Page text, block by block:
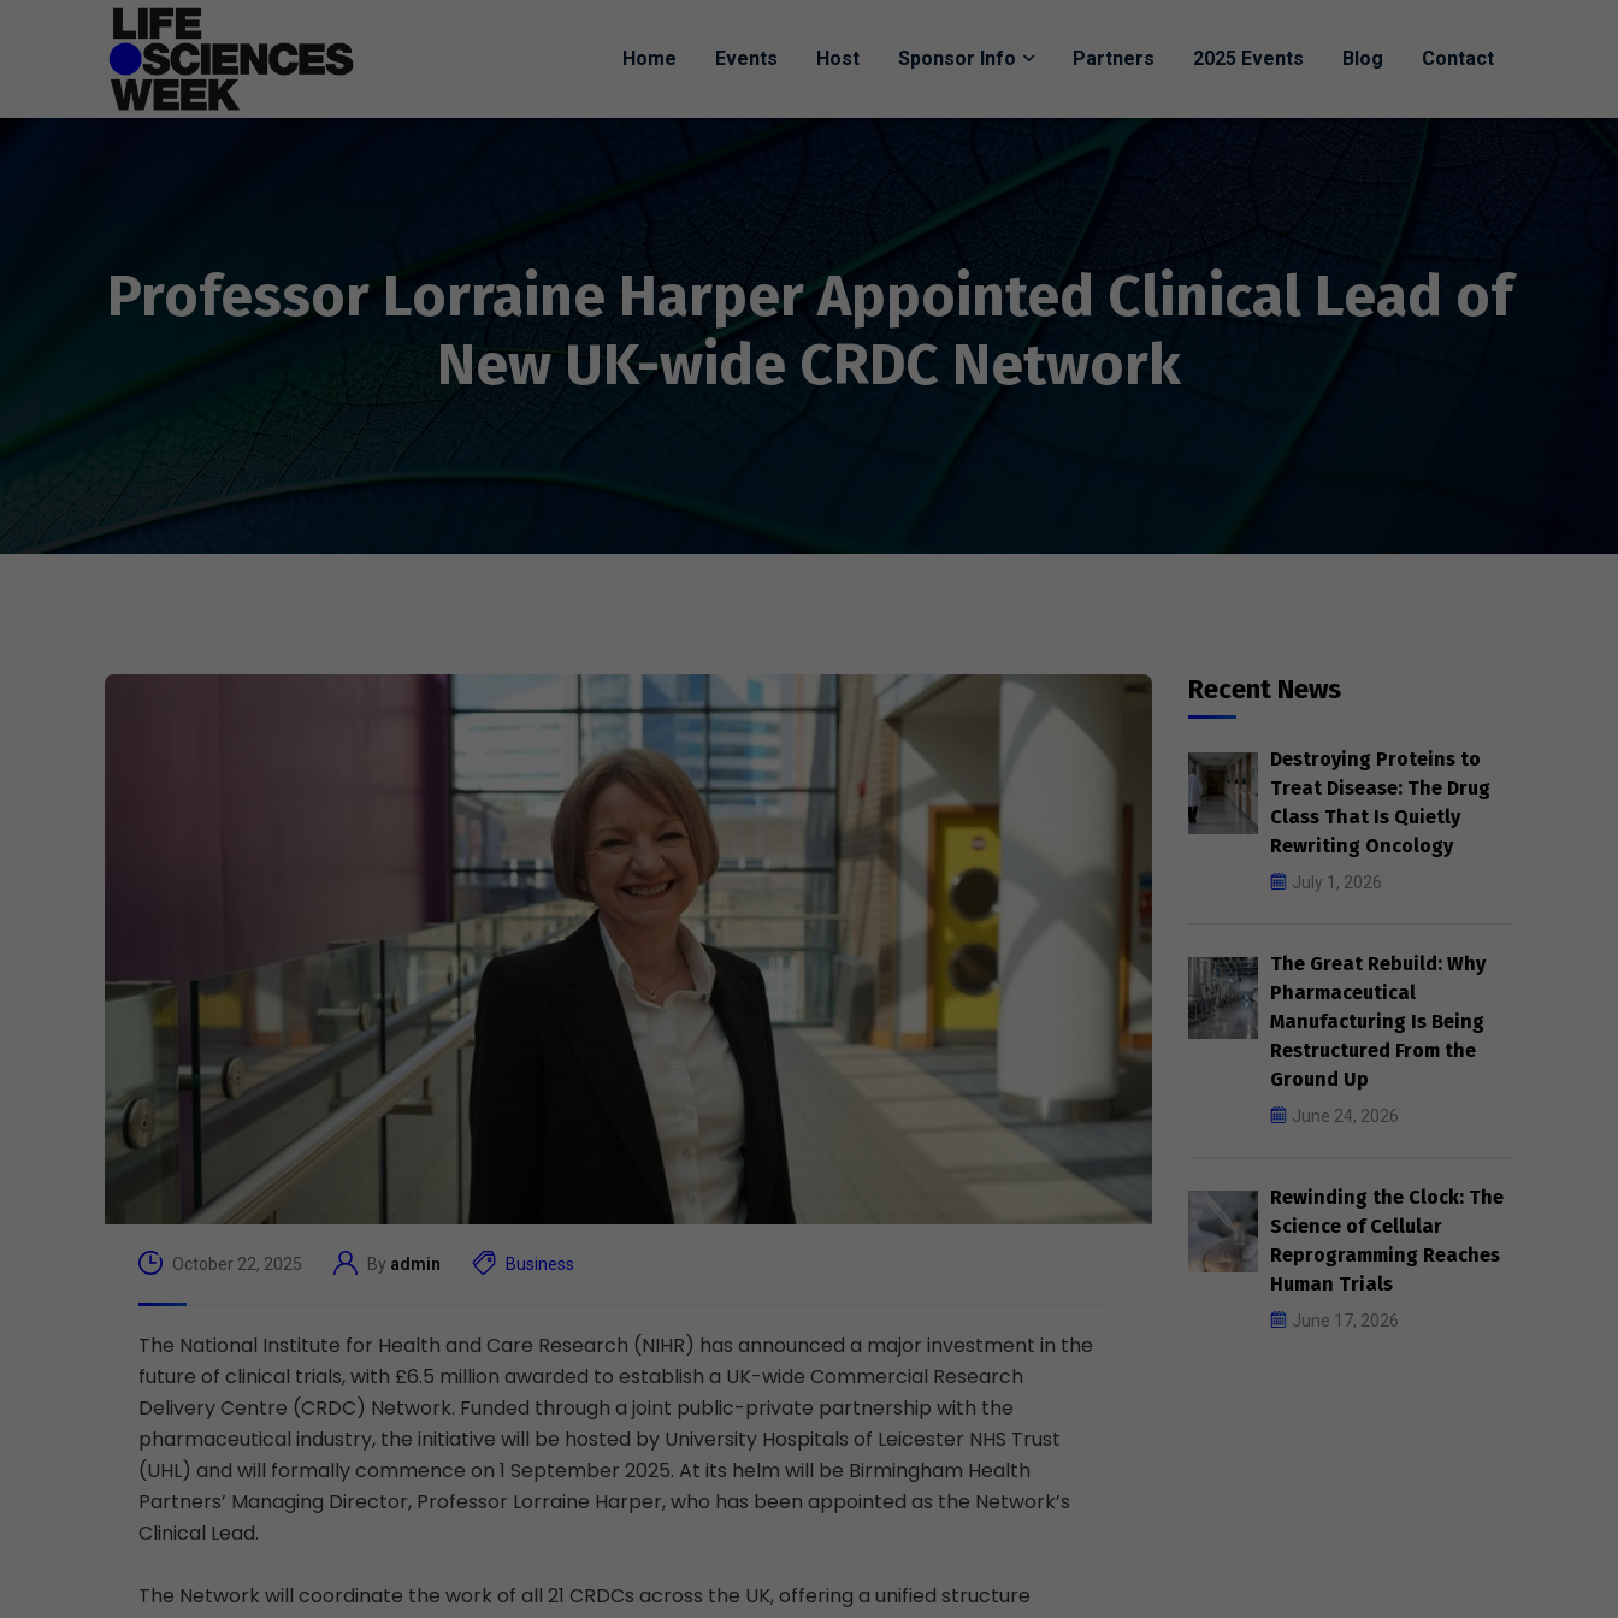
Home Events Host Sponsor Info Partners 2025 Events Blog Contact
Professor Lorraine Harper Appointed Clinical Lead of
New UK-wide CRDC Network
October 22, 2025 By admin Business
The National Institute for Health and Care Research (NIHR) has announced a major investment in the
future of clinical trials, with £6.5 million awarded to establish a UK-wide Commercial Research
Delivery Centre (CRDC) Network. Funded through a joint public-private partnership with the
pharmaceutical industry, the initiative will be hosted by University Hospitals of Leicester NHS Trust
(UHL) and will formally commence on 1 September 2025. At its helm will be Birmingham Health
Partners’ Managing Director, Professor Lorraine Harper, who has been appointed as the Network’s
Clinical Lead.
The Network will coordinate the work of all 21 CRDCs across the UK, offering a unified structure
Recent News
Destroying Proteins to
Treat Disease: The Drug
Class That Is Quietly
Rewriting Oncology
July 1, 2026
The Great Rebuild: Why
Pharmaceutical
Manufacturing Is Being
Restructured From the
Ground Up
June 24, 2026
Rewinding the Clock: The
Science of Cellular
Reprogramming Reaches
Human Trials
June 17, 2026